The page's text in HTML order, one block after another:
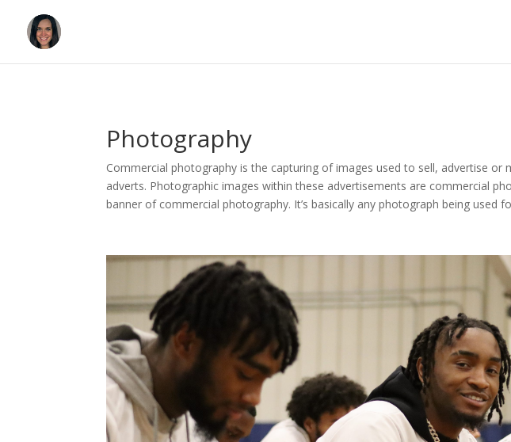
Photography
Commercial photography is the capturing of images used to sell, advertise
adverts. Photographic images within these advertisements are commercial
banner of commercial photography. It’s basically any photograph being used